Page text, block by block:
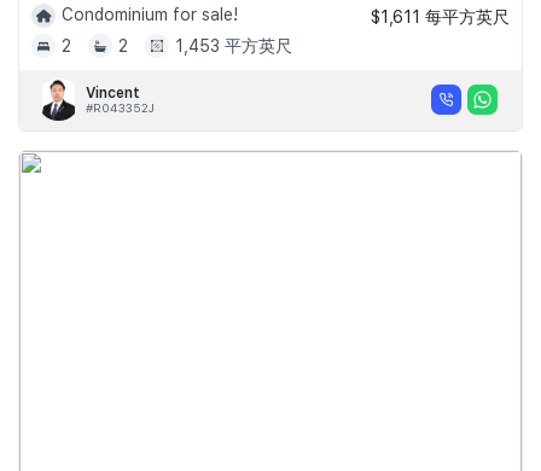
Condominium for sale!
2
2 1,453 平方英尺
$1,611 每平方英尺
Vincent
#R043352J